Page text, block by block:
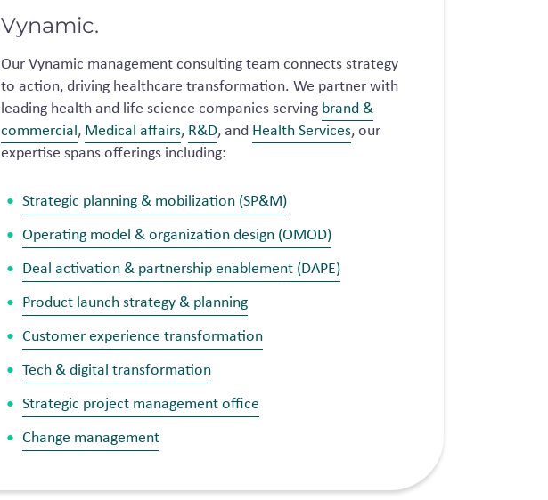
Vynamic.
Our Vynamic management consulting team connects strategy
to action, driving healthcare transformation. We partner with
leading health and life science companies serving brand &
commercial, Medical affairs, R&D, and Health Services, our
expertise spans offerings including:
Strategic planning & mobilization (SP&M)
Operating model & organization design (OMOD)
Deal activation & partnership enablement (DAPE)
Product launch strategy & planning
Customer experience transformation
Tech & digital transformation
Strategic project management office
Change management